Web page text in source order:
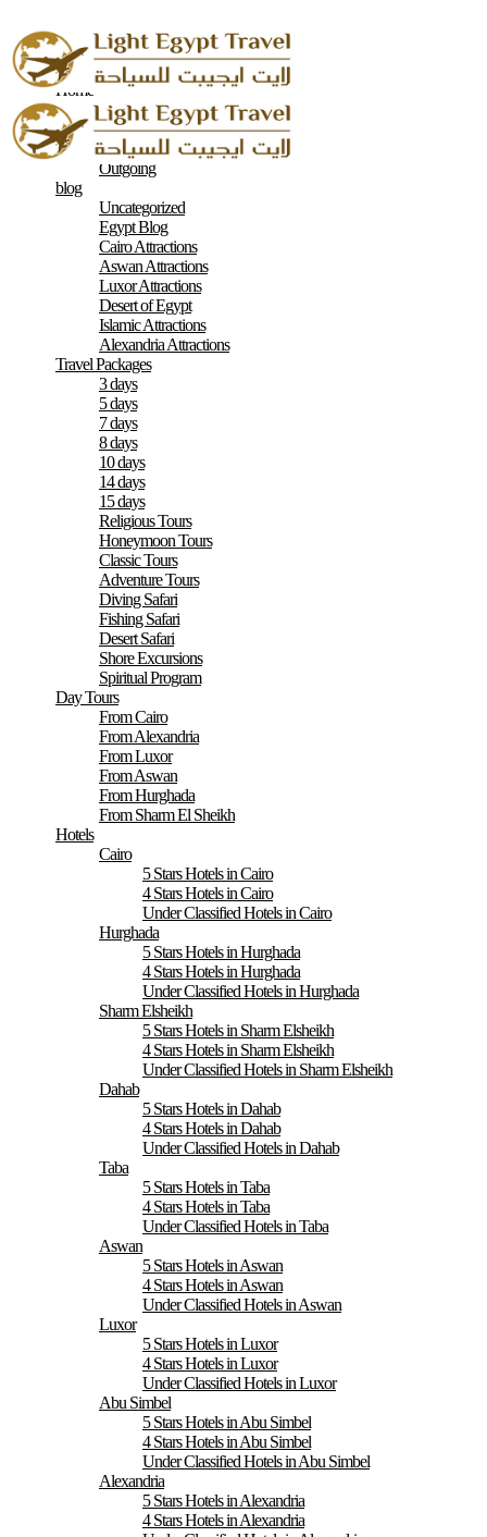
Home
About
Contacts
Terms & Conditions
Outgoing
blog
Uncategorized
Egypt Blog
Cairo Attractions
Aswan Attractions
Luxor Attractions
Desert of Egypt
Islamic Attractions
Alexandria Attractions
Travel Packages
3 days
5 days
7 days
8 days
10 days
14 days
15 days
Religious Tours
Honeymoon Tours
Classic Tours
Adventure Tours
Diving Safari
Fishing Safari
Desert Safari
Shore Excursions
Spiritual Program
Day Tours
From Cairo
From Alexandria
From Luxor
From Aswan
From Hurghada
From Sharm El Sheikh
Hotels
Cairo
5 Stars Hotels in Cairo
4 Stars Hotels in Cairo
Under Classified Hotels in Cairo
Hurghada
5 Stars Hotels in Hurghada
4 Stars Hotels in Hurghada
Under Classified Hotels in Hurghada
Sharm Elsheikh
5 Stars Hotels in Sharm Elsheikh
4 Stars Hotels in Sharm Elsheikh
Under Classified Hotels in Sharm Elsheikh
Dahab
5 Stars Hotels in Dahab
4 Stars Hotels in Dahab
Under Classified Hotels in Dahab
Taba
5 Stars Hotels in Taba
4 Stars Hotels in Taba
Under Classified Hotels in Taba
Aswan
5 Stars Hotels in Aswan
4 Stars Hotels in Aswan
Under Classified Hotels in Aswan
Luxor
5 Stars Hotels in Luxor
4 Stars Hotels in Luxor
Under Classified Hotels in Luxor
Abu Simbel
5 Stars Hotels in Abu Simbel
4 Stars Hotels in Abu Simbel
Under Classified Hotels in Abu Simbel
Alexandria
5 Stars Hotels in Alexandria
4 Stars Hotels in Alexandria